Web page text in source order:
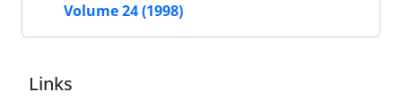
Volume 24 (1998)
Links